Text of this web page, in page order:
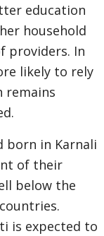
education
household
providers. In
likely to rely
remains
in Karnali
of their
below the
is expected to